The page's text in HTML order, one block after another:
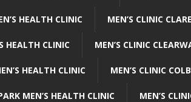
HEALTH CLINIC MEN’S CLINIC
HEALTH CLINIC MEN’S CLINIC
HEALTH CLINIC MEN’S CLINIC
MEN’S HEALTH CLINIC MEN’S